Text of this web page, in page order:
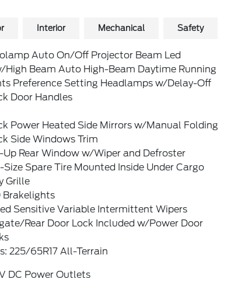
Interior Mechanical Safety
Auto On/Off Projector Beam Led
High Beam Auto High-Beam Daytime Running
Preference Setting Headlamps w/Delay-Off
Door Handles
Power Heated Side Mirrors w/Manual Folding
Side Windows Trim
Up Rear Window w/Wiper and Defroster
Size Spare Tire Mounted Inside Under Cargo
Grille
Brakelights
Sensitive Variable Intermittent Wipers
Rear Door Lock Included w/Power Door
225/65R17 All-Terrain
DC Power Outlets